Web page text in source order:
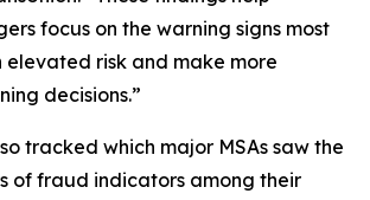
focus on the warning signs most
elevated risk and make more
decisions.”
tracked which major MSAs saw the
of fraud indicators among their